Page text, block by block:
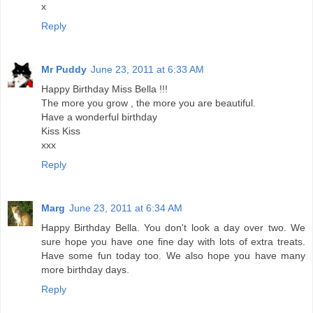
x
Reply
Mr Puddy June 23, 2011 at 6:33 AM
Happy Birthday Miss Bella !!!
The more you grow , the more you are beautiful.
Have a wonderful birthday
Kiss Kiss
xxx
Reply
Marg June 23, 2011 at 6:34 AM
Happy Birthday Bella. You don't look a day over two. We
sure hope you have one fine day with lots of extra treats.
Have some fun today too. We also hope you have many
more birthday days.
Reply